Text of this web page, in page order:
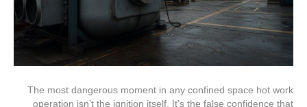
The most dangerous moment in any confined space hot work
operation isn’t the ignition itself. It’s the false confidence that